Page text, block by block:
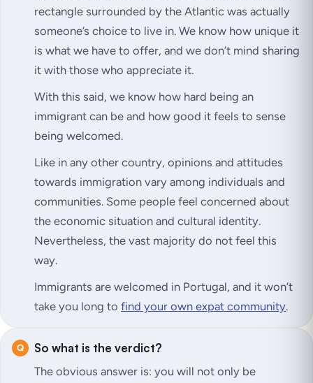
rectangle surrounded by the Atlantic was actually
someone’s choice to live in. We know how unique it
is what we have to offer, and we don’t mind sharing
it with those who appreciate it.
With this said, we know how hard being an
immigrant can be and how good it feels to sense
being welcomed.
Like in any other country, opinions and attitudes
towards immigration vary among individuals and
communities. Some people feel concerned about
the economic situation and cultural identity.
Nevertheless, the vast majority do not feel this
way.
Immigrants are welcomed in Portugal, and it won’t
take you long to find your own expat community.
So what is the verdict?
The obvious answer is: you will not only be